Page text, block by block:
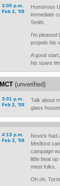
3:00 p.m.
Feb 2, '08
Humorous
immediate
Smith.
I'm pleased
propels his
A good
his spare
MCT (unverified)
3:01 p.m.
Feb 2, '08
Talk about
glass
4:13 p.m.
Feb 2, '08
Novick had
Medford
campaign
little beat up
meet folks.
Oh oh,